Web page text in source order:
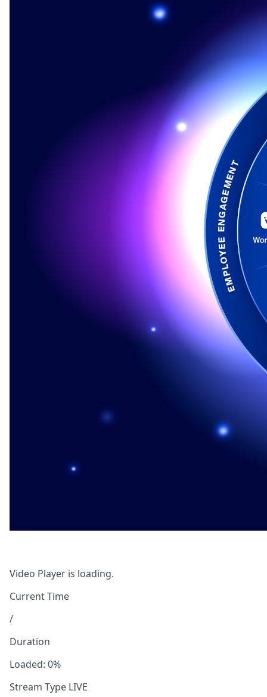
Video Player is loading.
Current Time
/
Duration
Loaded: 0%
Stream Type LIVE